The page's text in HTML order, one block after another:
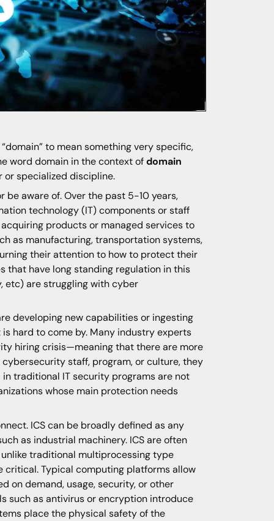
to mean something very specific,
word domain in the context ofdomain
or specialized discipline.
aware of. Over the past 5-10 years,
technology (IT) components or staff
products or managed services to
as manufacturing, transportation systems,
their attention to how to protect their
that have long standing regulation in this
etc) are struggling with cyber
developing new capabilities or ingesting
is hard to come by. Many industry experts
hiring crisis—meaning that there are more
staff, program, or culture, they
traditional IT security programs are not
whose main protection needs
ICS can be broadly defined as any
as industrial machinery. ICS are often
traditional multiprocessing type
critical. Typical computing platforms allow
on demand, usage, security, or other
such as antivirus or encryption introduce
place the physical safety of the